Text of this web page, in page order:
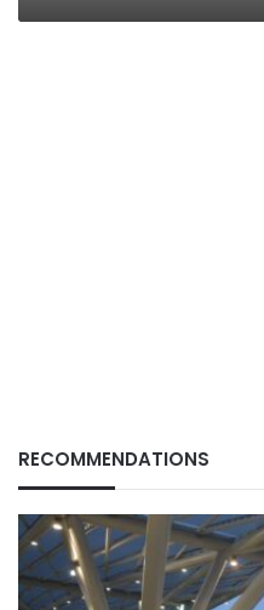
RECOMMENDATIONS